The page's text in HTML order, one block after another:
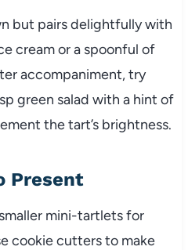
but pairs delightfully with
cream or a spoonful of
accompaniment, try
green salad with a hint of
the tart’s brightness.
Present
mini-tartlets for
cookie cutters to make